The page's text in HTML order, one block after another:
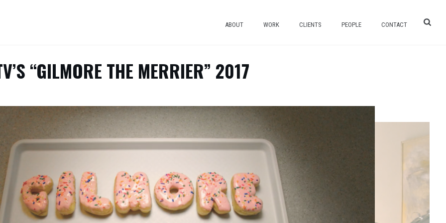
ABOUT WORK CLIENTS PEOPLE CONTACT
“GILMORE THE MERRIER” 2017